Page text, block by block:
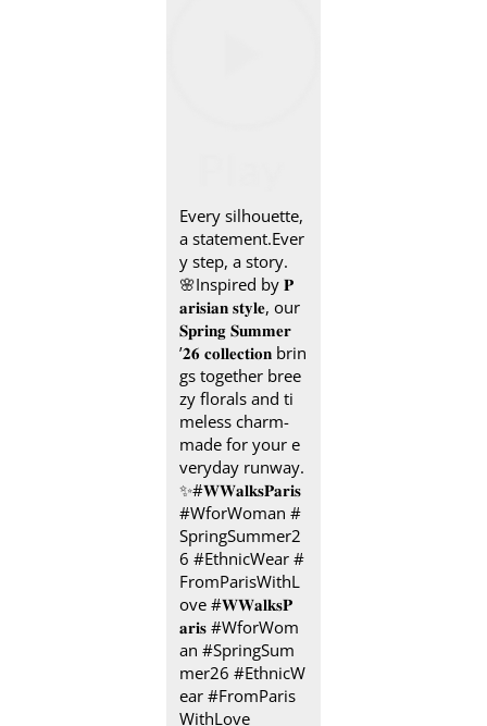
Every silhouette,
a statement.​ Ever
y step, a story.
🌸​ Inspired by 𝐏
𝐚𝐫𝐢𝐬𝐢𝐚𝐧 𝐬𝐭𝐲𝐥𝐞, our
𝐒𝐩𝐫𝐢𝐧𝐠 𝐒𝐮𝐦𝐦𝐞𝐫
’𝟐𝟔 𝐜𝐨𝐥𝐥𝐞𝐜𝐭𝐢𝐨𝐧 brin
gs together bree
zy florals and ti
meless charm-
made for your e
veryday runway.
✨​ #𝐖𝐖𝐚𝐥𝐤𝐬𝐏𝐚𝐫𝐢𝐬 ​
​ #WforWoman #
SpringSummer2
6 #EthnicWear #
FromParisWithL
ove#𝐖𝐖𝐚𝐥𝐤𝐬𝐏
𝐚𝐫𝐢𝐬#WforWom
an#SpringSum
mer26#EthnicW
ear#FromParis
WithLove